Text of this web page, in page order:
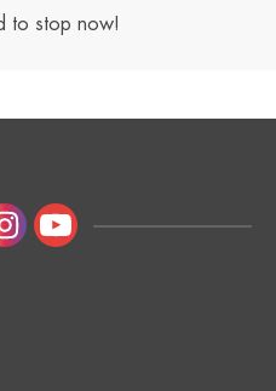
to stop now!